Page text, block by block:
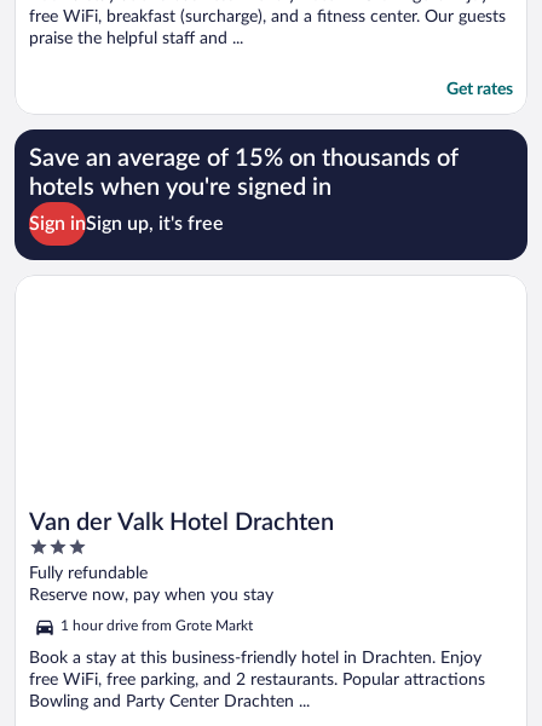
free WiFi, breakfast (surcharge), and a fitness center. Our guests
praise the helpful staff and ...
Get rates
Save an average of 15% on thousands of
hotels when you're signed in
Sign inSign up, it's free
Van der Valk Hotel Drachten
3
out
of
5
Fully refundable
Reserve now, pay when you stay
1 hour drive from Grote Markt
Book a stay at this business-friendly hotel in Drachten. Enjoy
free WiFi, free parking, and 2 restaurants. Popular attractions
Bowling and Party Center Drachten ...
Opens in a new window
Van der Valk Hotel Drachten